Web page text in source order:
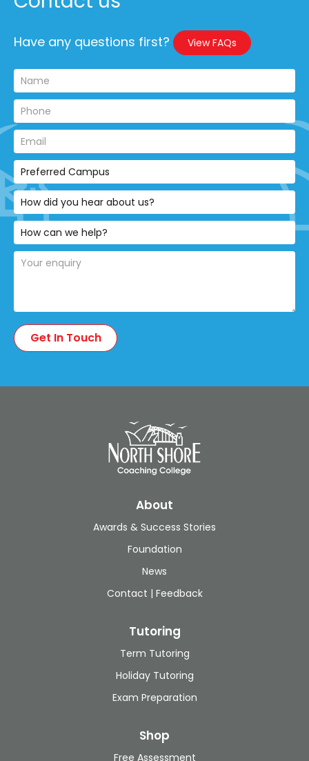
Have any questions first? View FAQs
About
Awards & Success Stories
Foundation
News
Contact | Feedback
Tutoring
Term Tutoring
Holiday Tutoring
Exam Preparation
Shop
Free Assessment